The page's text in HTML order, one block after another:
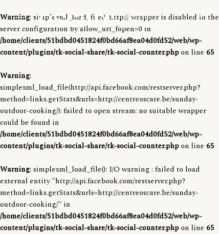
Warning: simplexml_load_file(): http:// wrapper is disabled in the
server configuration by allow_url_fopen=0 in
/home/clients/51bdbd0451824f0bd66af8ea04d0fd52/web/wp-
content/plugins/tk-social-share/tk-social-counter.phpon line 65
Warning:
simplexml_load_file(http://api.facebook.com/restserver.php?
method=links.getStats&urls=http://centreoscare.be/sunday-
outdoor-cooking/): failed to open stream: no suitable wrapper
could be found in
/home/clients/51bdbd0451824f0bd66af8ea04d0fd52/web/wp-
content/plugins/tk-social-share/tk-social-counter.phpon line 65
Warning: simplexml_load_file(): I/O warning : failed to load
external entity "http://api.facebook.com/restserver.php?
method=links.getStats&urls=http://centreoscare.be/sunday-
outdoor-cooking/" in
/home/clients/51bdbd0451824f0bd66af8ea04d0fd52/web/wp-
content/plugins/tk-social-share/tk-social-counter.phpon line 65
O
s
r
e
Centre para-medical
o
e
n
i
d
e
a
r
o
s